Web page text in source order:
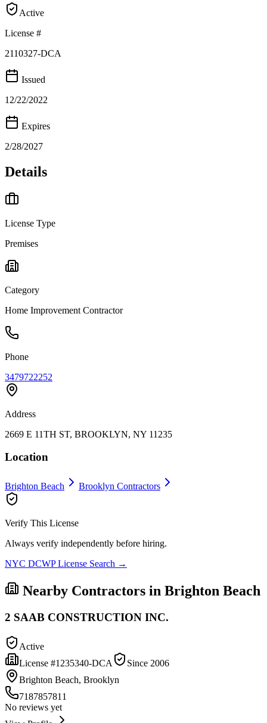
Active
License #
2110327-DCA
Issued
12/22/2022
Expires
2/28/2027
Details
License Type
Premises
Category
Home Improvement Contractor
Phone
3479722252
Address
2669 E 11TH ST, BROOKLYN, NY 11235
Location
Brighton Beach Brooklyn Contractors
Verify This License
Always verify independently before hiring.
NYC DCWP License Search →
Nearby Contractors in Brighton Beach
2 SAAB CONSTRUCTION INC.
Active
License #1235340-DCA Since 2006
Brighton Beach, Brooklyn
7187857811
No reviews yet